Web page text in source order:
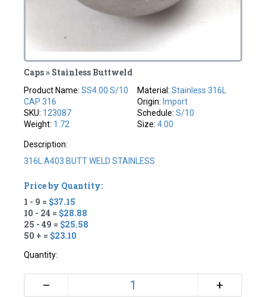
Caps » Stainless Buttweld
Product Name:SS4.00 S/10
CAP 316
SKU: 123087
Weight: 1.72
Material: Stainless 316L
Origin: Import
Schedule: S/10
Size: 4.00
Description:
316L A403 BUTT WELD STAINLESS
Price by Quantity:
1 - 9 = $37.15
10 - 24 = $28.88
25 - 49 = $25.58
50 + = $23.10
Quantity:
– +